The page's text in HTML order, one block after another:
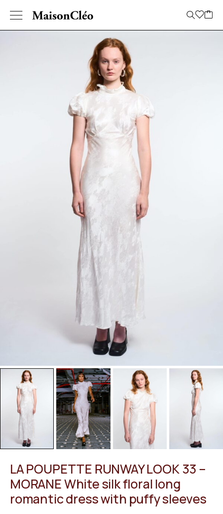
LA POUPETTE RUNWAY LOOK 33 –
MORANE White silk floral long
romantic dress with puffy sleeves